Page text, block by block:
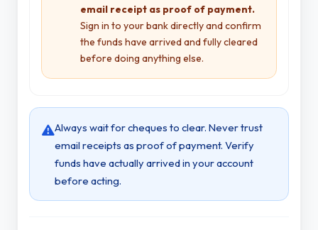
email receipt as proof of payment.
Sign in to your bank directly and confirm
the funds have arrived and fully cleared
before doing anything else.
Always wait for cheques to clear. Never trust
email receipts as proof of payment. Verify
funds have actually arrived in your account
before acting.